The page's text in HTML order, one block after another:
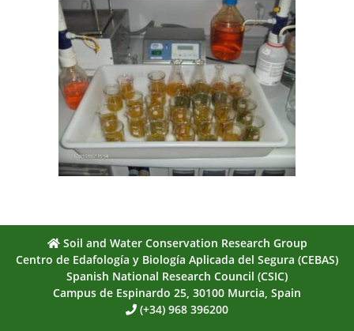
Soil and Water Conservation Research Group
Centro de Edafología y Biología Aplicada del Segura (CEBAS)
Spanish National Research Council (CSIC)
Campus de Espinardo 25, 30100 Murcia, Spain
(+34) 968 396200